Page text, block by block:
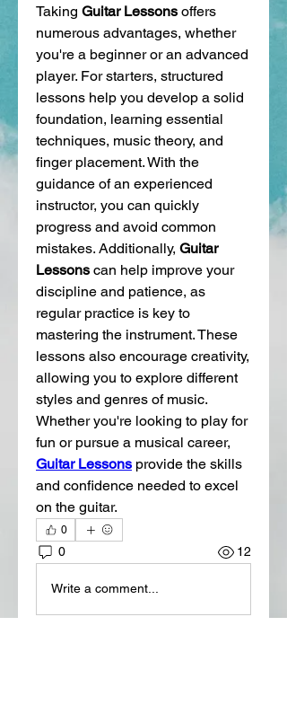
Taking Guitar Lessons offers
numerous advantages, whether
you're a beginner or an advanced
player. For starters, structured
lessons help you develop a solid
foundation, learning essential
techniques, music theory, and
finger placement. With the
guidance of an experienced
instructor, you can quickly
progress and avoid common
mistakes. Additionally, Guitar
Lessons can help improve your
discipline and patience, as
regular practice is key to
mastering the instrument. These
lessons also encourage creativity,
allowing you to explore different
styles and genres of music.
Whether you're looking to play for
Guitar Lessons provide the skills
and confidence needed to excel
on the guitar.
0
0 12
Write a comment...